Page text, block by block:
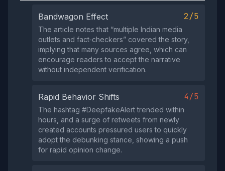
Bandwagon Effect 2/5
The article notes that “multiple Indian media
outlets and fact‑checkers” covered the story,
implying that many sources agree, which can
encourage readers to accept the narrative
without independent verification.
Rapid Behavior Shifts 4/5
The hashtag #DeepfakeAlert trended within
hours, and a surge of retweets from newly
created accounts pressured users to quickly
adopt the debunking stance, showing a push
for rapid opinion change.